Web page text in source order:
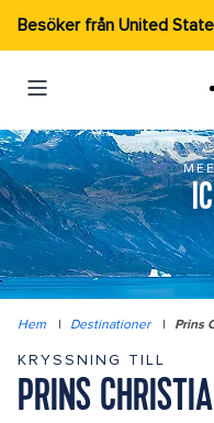
Besöker från United
Hem | Destinationer | Prins
KRYSSNING TILL
PRINS